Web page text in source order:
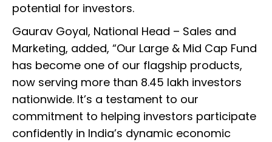
potential for investors.
Gaurav Goyal, National Head – Sales and
Marketing, added, “Our Large & Mid Cap Fund
has become one of our flagship products,
now serving more than 8.45 lakh investors
nationwide. It’s a testament to our
commitment to helping investors participate
confidently in India’s dynamic economic